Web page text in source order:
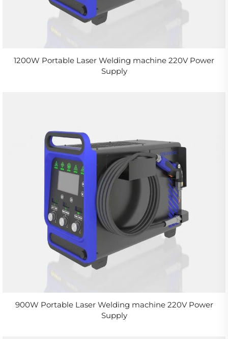
1200W Portable Laser Welding machine 220V Power
Supply
900W Portable Laser Welding machine 220V Power
Supply